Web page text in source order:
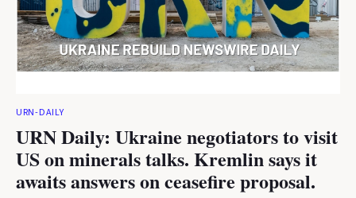
URN-DAILY
URN Daily: Ukraine negotiators to visit
US on minerals talks. Kremlin says it
awaits answers on ceasefire proposal.